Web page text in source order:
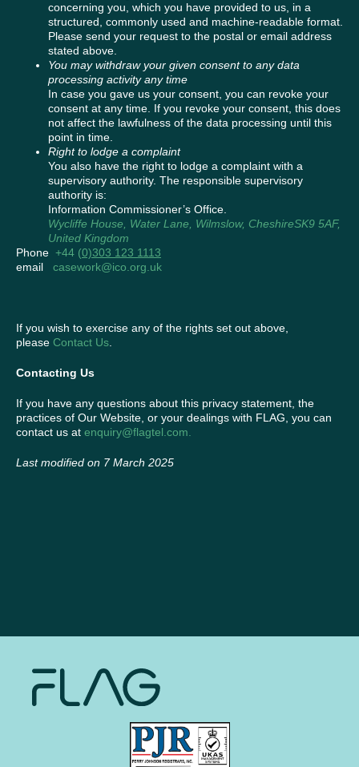
concerning you, which you have provided to us, in a
structured, commonly used and machine-readable format.
Please send your request to the postal or email address
stated above.
You may withdraw your given consent to any data
processing activity any time
In case you gave us your consent, you can revoke your
consent at any time. If you revoke your consent, this does
not affect the lawfulness of the data processing until this
point in time.
Right to lodge a complaint
You also have the right to lodge a complaint with a
supervisory authority. The responsible supervisory
authority is:
Information Commissioner’s Office.
Wycliffe House, Water Lane, Wilmslow, CheshireSK9 5AF,
United Kingdom
Phone +44 (0)303 123 1113
email casework@ico.org.uk
If you wish to exercise any of the rights set out above,
please Contact Us
Contacting Us
If you have any questions about this privacy statement, the
practices of Our Website, or your dealings with FLAG, you can
contact us at enquiry@flagtel.com.
Last modified on 7 March 2025